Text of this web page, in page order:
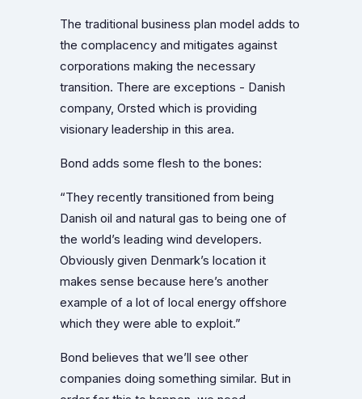
The traditional business plan model adds to
the complacency and mitigates against
corporations making the necessary
transition. There are exceptions - Danish
company, Orsted which is providing
visionary leadership in this area.
Bond adds some flesh to the bones:
“They recently transitioned from being
Danish oil and natural gas to being one of
the world’s leading wind developers.
Obviously given Denmark’s location it
makes sense because here’s another
example of a lot of local energy offshore
which they were able to exploit.”
Bond believes that we’ll see other
companies doing something similar. But in